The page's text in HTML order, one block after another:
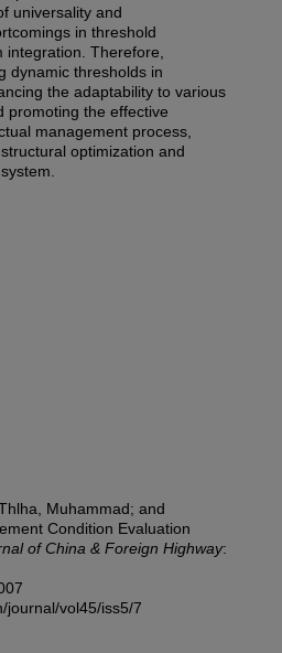
universality and
in threshold
Therefore,
dynamic thresholds in
the adaptability to various
promoting the effective
management process,
optimization and
Muhammad; and
Condition Evaluation
of China & Foreign Highway:
journal/vol45/iss5/7